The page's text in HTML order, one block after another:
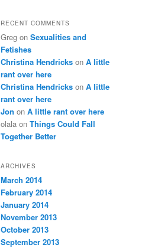
RECENT COMMENTS
Greg on Sexualities and
Fetishes
Christina Hendricks on A little
rant over here
Christina Hendricks on A little
rant over here
Jon on A little rant over here
olala on Things Could Fall
Together Better
ARCHIVES
March 2014
February 2014
January 2014
November 2013
October 2013
September 2013